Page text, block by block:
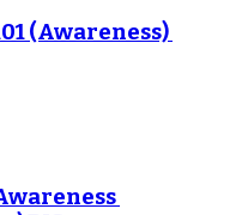
(Awareness)